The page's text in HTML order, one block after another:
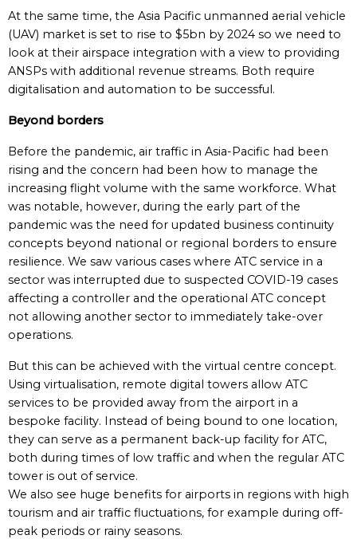
At the same time, the Asia Pacific unmanned aerial vehicle
(UAV) market is set to rise to $5bn by 2024 so we need to
look at their airspace integration with a view to providing
ANSPs with additional revenue streams. Both require
digitalisation and automation to be successful.
Beyond borders
Before the pandemic, air traffic in Asia-Pacific had been
rising and the concern had been how to manage the
increasing flight volume with the same workforce. What
was notable, however, during the early part of the
pandemic was the need for updated business continuity
concepts beyond national or regional borders to ensure
resilience. We saw various cases where ATC service in a
sector was interrupted due to suspected COVID-19 cases
affecting a controller and the operational ATC concept
not allowing another sector to immediately take-over
operations.
But this can be achieved with the virtual centre concept.
Using virtualisation, remote digital towers allow ATC
services to be provided away from the airport in a
bespoke facility. Instead of being bound to one location,
they can serve as a permanent back-up facility for ATC,
both during times of low traffic and when the regular ATC
tower is out of service.
We also see huge benefits for airports in regions with high
tourism and air traffic fluctuations, for example during off-
peak periods or rainy seasons.